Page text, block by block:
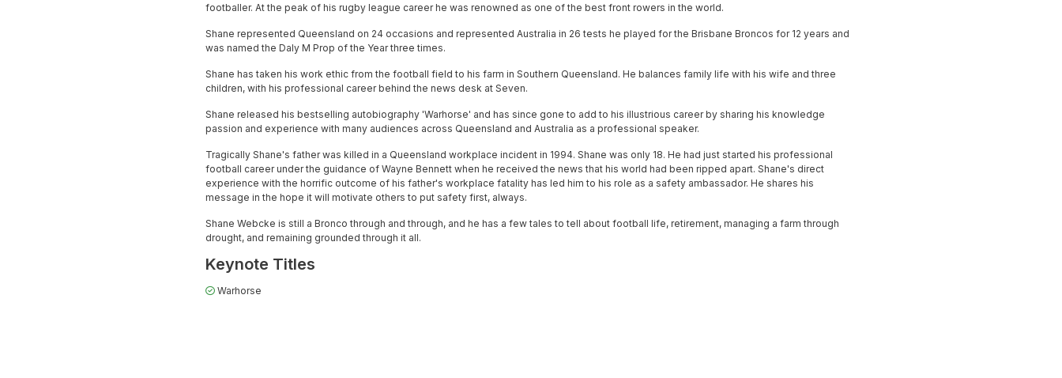
footballer. At the peak of his rugby league career he was renowned as one of the best front rowers in the world.
Shane represented Queensland on 24 occasions and represented Australia in 26 tests he played for the Brisbane Broncos for 12 years and
was named the Daly M Prop of the Year three times.
Shane has taken his work ethic from the football field to his farm in Southern Queensland. He balances family life with his wife and three
children, with his professional career behind the news desk at Seven.
Shane released his bestselling autobiography 'Warhorse' and has since gone to add to his illustrious career by sharing his knowledge
passion and experience with many audiences across Queensland and Australia as a professional speaker.
Tragically Shane's father was killed in a Queensland workplace incident in 1994. Shane was only 18. He had just started his professional
football career under the guidance of Wayne Bennett when he received the news that his world had been ripped apart. Shane's direct
experience with the horrific outcome of his father's workplace fatality has led him to his role as a safety ambassador. He shares his
message in the hope it will motivate others to put safety first, always.
Shane Webcke is still a Bronco through and through, and he has a few tales to tell about football life, retirement, managing a farm through
drought, and remaining grounded through it all.
Keynote Titles
Warhorse